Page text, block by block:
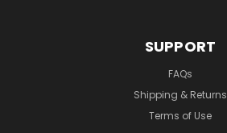
SUPPORT
FAQs
Shipping & Returns
Terms of Use